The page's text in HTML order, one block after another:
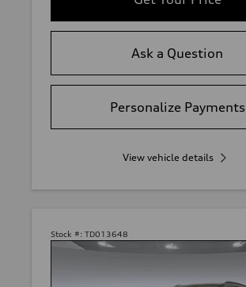
Ask a Question
Personalize Payments
View vehicle details
Stock #: TD013648